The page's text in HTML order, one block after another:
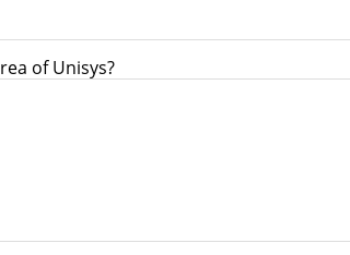
of Unisys?